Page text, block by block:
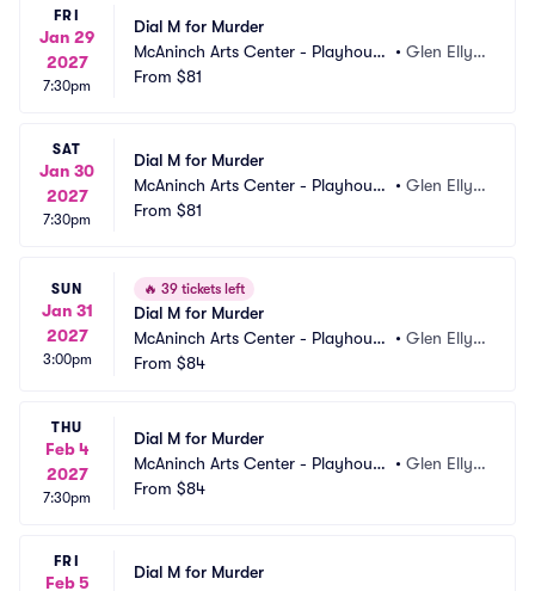
FRI
Jan 29
2027
7:30pm
Dial M for Murder
McAninch Arts Center - Playhouse
Theatre
• Glen Elly
From $81
SAT
Jan 30
2027
7:30pm
Dial M for Murder
McAninch Arts Center - Playhouse
Theatre
• Glen Elly
From $81
SUN
Jan 31
2027
3:00pm
🔥 39 tickets left
Dial M for Murder
McAninch Arts Center - Playhouse
Theatre
• Glen Elly
From $84
THU
Feb 4
2027
7:30pm
Dial M for Murder
McAninch Arts Center - Playhouse
Theatre
• Glen Elly
From $84
FRI
Feb 5
Dial M for Murder